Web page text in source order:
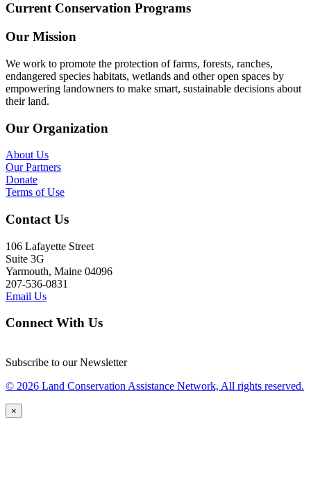
Current Conservation Programs
Our Mission
We work to promote the protection of farms, forests, ranches,
endangered species habitats, wetlands and other open spaces by
empowering landowners to make smart, sustainable decisions about
their land.
Our Organization
About Us
Our Partners
Donate
Terms of Use
Contact Us
106 Lafayette Street
Suite 3G
Yarmouth, Maine 04096
207-536-0831
Email Us
Connect With Us
Subscribe to our Newsletter
© 2026 Land Conservation Assistance Network, All rights reserved.
×